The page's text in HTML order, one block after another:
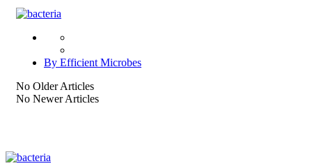
By Efficient Microbes
No Older Articles
No Newer Articles